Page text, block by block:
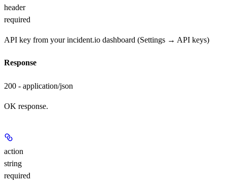
header
required
API key from your incident.io dashboard (Settings → API keys)
Response
200 - application/json
OK response.
action
string
required